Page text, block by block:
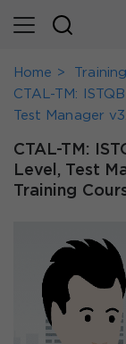
Home
CTAL-TM:
Test Manager
CTAL-TM:
Level, Test
Training